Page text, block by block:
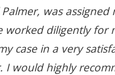
was assigned
worked diligently for
case in a very
I would highly